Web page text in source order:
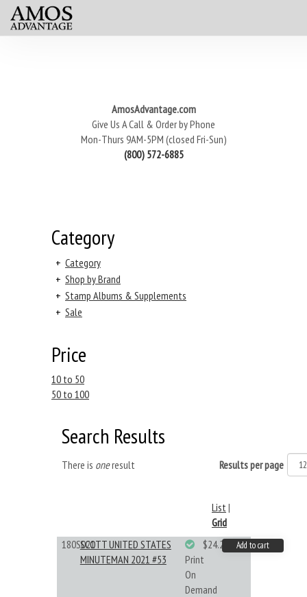
AmosAdvantage.com
Give Us A Call & Order by Phone
Mon-Thurs 9AM-5PM (closed Fri-Sun)
(800) 572-6885
Category
+ Category
+ Shop by Brand
+ Stamp Albums & Supplements
+ Sale
Price
10 to 50
50 to 100
Search Results
There is oneresult Results per page
List|
Grid
180S021SCOTT UNITED STATES
MINUTEMAN 2021 #53
Print
On
Demand
$24.22 Add to cart